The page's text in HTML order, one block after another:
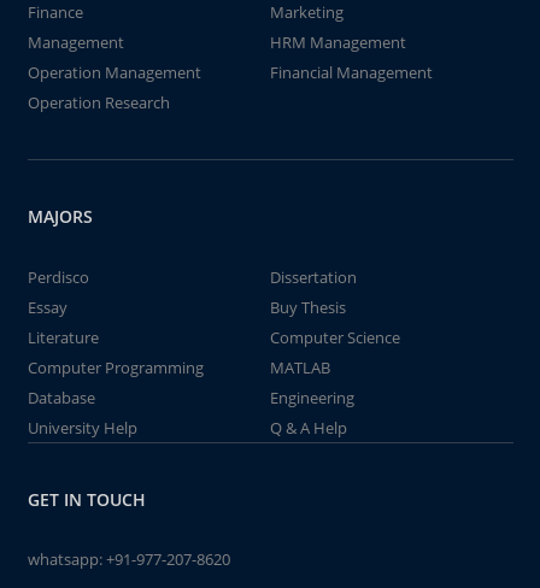
Finance
Marketing
Management
HRM Management
Operation Management
Financial Management
Operation Research
MAJORS
Perdisco
Dissertation
Essay
Buy Thesis
Literature
Computer Science
Computer Programming
MATLAB
Database
Engineering
University Help
Q & A Help
GET IN TOUCH
whatsapp:+91-977-207-8620